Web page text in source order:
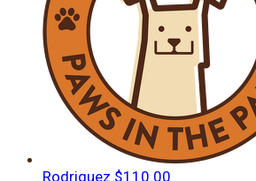
Rodriguez $110.00